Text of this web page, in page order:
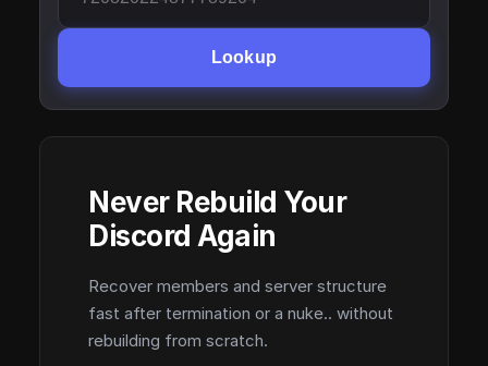
Lookup
Never Rebuild Your
Discord Again
Recover members and server structure
fast after termination or a nuke.. without
rebuilding from scratch.